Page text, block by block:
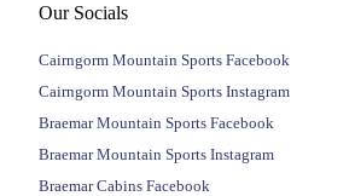
Our Socials
Cairngorm Mountain Sports Facebook
Cairngorm Mountain Sports Instagram
Braemar Mountain Sports Facebook
Braemar Mountain Sports Instagram
Braemar Cabins Facebook